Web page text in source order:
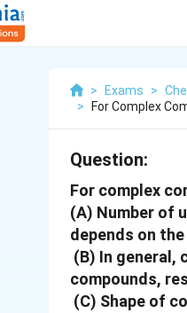
> Exams >
>
For Complex
Question:
For complex
(A) Number of
depends on
(B) In general,
compounds,
(C) Shape of